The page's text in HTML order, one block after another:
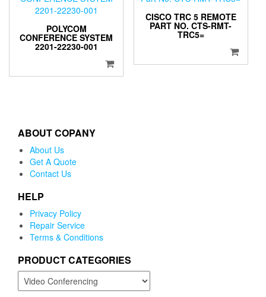
POLYCOM
CONFERENCE SYSTEM
2201-22230-001
CISCO TRC 5 REMOTE
PART NO. CTS-RMT-
TRC5=
ABOUT COPANY
About Us
Get A Quote
Contact Us
HELP
Privacy Policy
Repair Service
Terms & Conditions
PRODUCT CATEGORIES